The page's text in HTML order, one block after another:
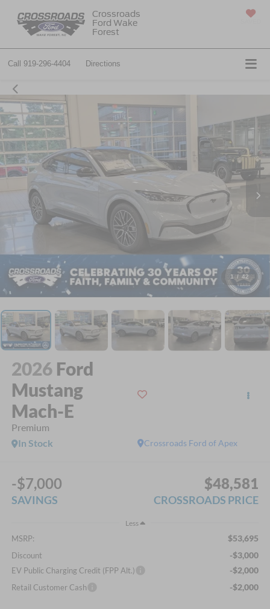
Crossroads
Ford Wake
Forest
Call 919-296-4404 Directions
1 / 42
2026 Ford
Mustang
Mach-E
Premium
Crossroads Ford of Apex
In Stock
-$7,000
SAVINGS
$48,581
CROSSROADS PRICE
Less
MSRP: $53,695
Discount -$3,000
EV Public Charging Credit (FPP Alt.) -$2,000
Retail Customer Cash -$2,000